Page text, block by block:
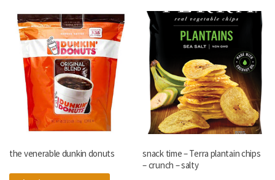
the venerable dunkin donuts
snack time – Terra plantain chips
– crunch – salty